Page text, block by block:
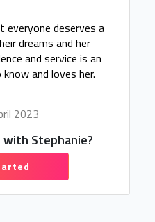
everyone deserves a
dreams and her
and service is an
and loves her.
2023
Stephanie?